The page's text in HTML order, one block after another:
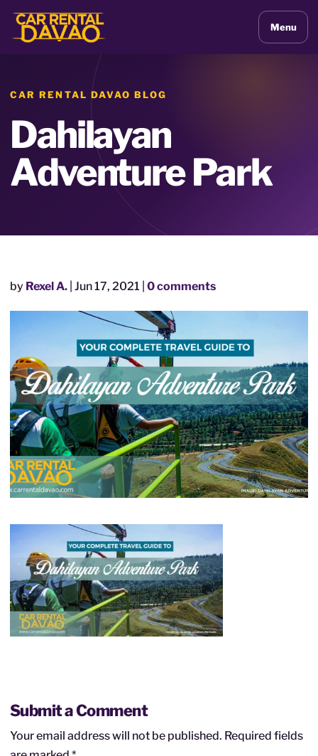
Menu
CAR RENTAL DAVAO BLOG
Dahilayan
Adventure Park
by Rexel A. Jun 17, 2021 0 comments
Submit a Comment
Your email address will not be published. Required fields